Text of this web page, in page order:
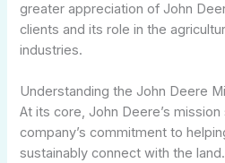
greater appreciation of John
clients and its role in the
industries.
Understanding the John Deere
At its core, John Deere’s
company’s commitment to
sustainably connect with the